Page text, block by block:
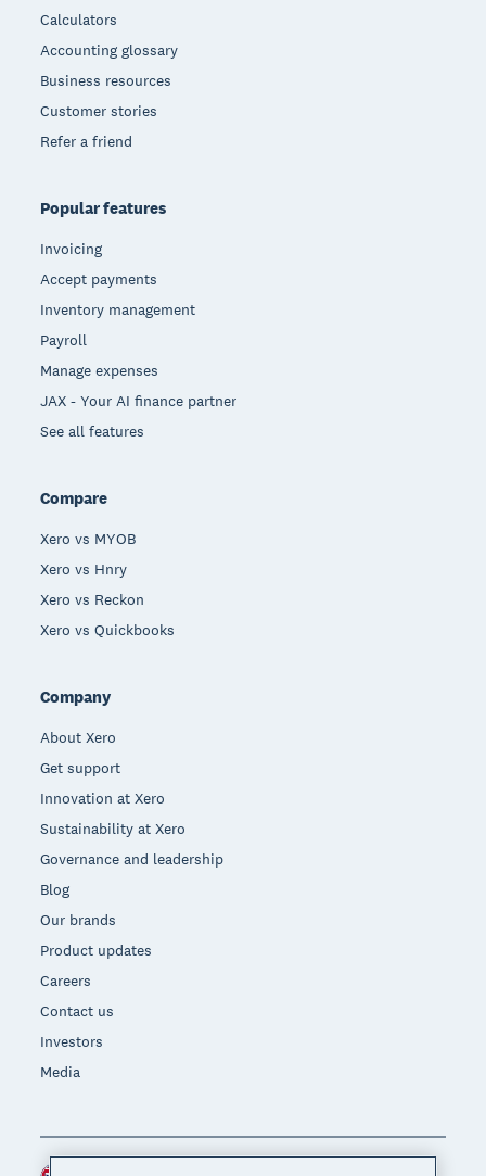
Calculators
Accounting glossary
Business resources
Customer stories
Refer a friend
Popular features
Invoicing
Accept payments
Inventory management
Payroll
Manage expenses
JAX - Your AI finance partner
See all features
Compare
Xero vs MYOB
Xero vs Hnry
Xero vs Reckon
Xero vs Quickbooks
Company
About Xero
Get support
Innovation at Xero
Sustainability at Xero
Governance and leadership
Blog
Our brands
Product updates
Careers
Contact us
Investors
Media